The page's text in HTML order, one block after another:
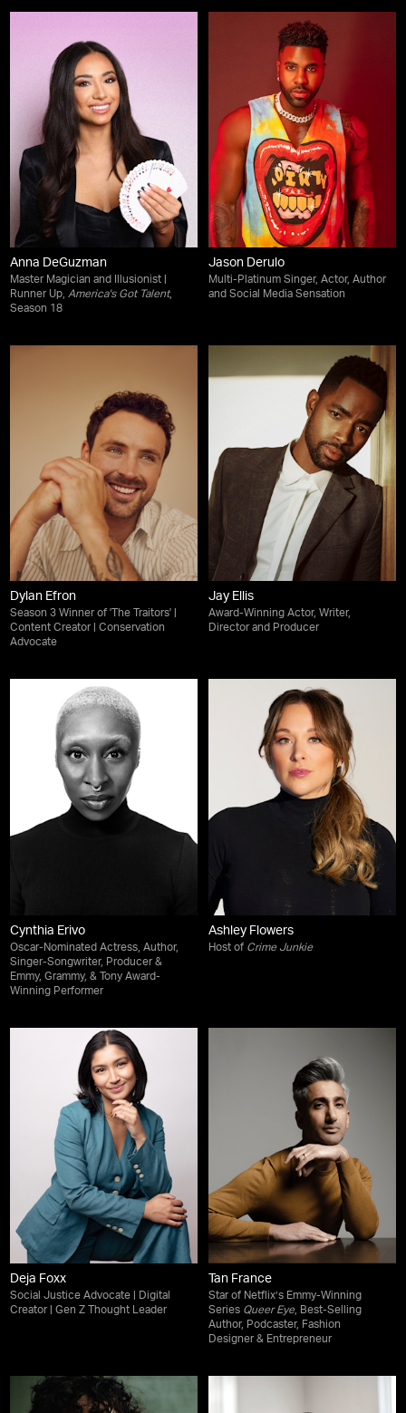
Anna DeGuzman
Master Magician and Illusionist |
Runner Up,America's Got Talent,
Season 18
Jason Derulo
Multi-Platinum Singer, Actor, Author
and Social Media Sensation
Dylan Efron
Season 3 Winner of 'The Traitors' |
Content Creator | Conservation
Advocate
Jay Ellis
Award-Winning Actor, Writer,
Director and Producer
Cynthia Erivo
Oscar-Nominated Actress, Author,
Singer-Songwriter, Producer &
Emmy, Grammy, & Tony Award-
Winning Performer
Ashley Flowers
Host of Crime Junkie
Deja Foxx
Social Justice Advocate | Digital
Creator | Gen Z Thought Leader
Tan France
Star of Netflix’s Emmy-Winning
Series Queer Eye, Best-Selling
Author, Podcaster, Fashion
Designer & Entrepreneur